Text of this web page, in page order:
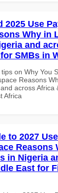
2025 Use
Why in
and
SMBs in
on Why You
Reasons
across Africa
Africa
to 2027
Reasons
in Nigeria
East for